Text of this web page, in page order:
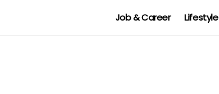
Job & Career Lifestyle